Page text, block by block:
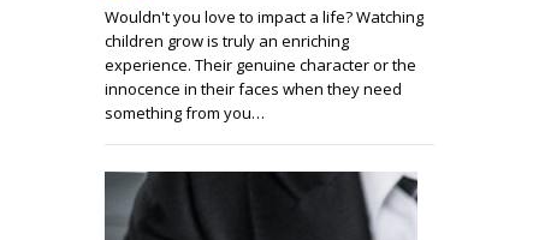
Wouldn't you love to impact a life? Watching
children grow is truly an enriching
experience. Their genuine character or the
innocence in their faces when they need
something from you…